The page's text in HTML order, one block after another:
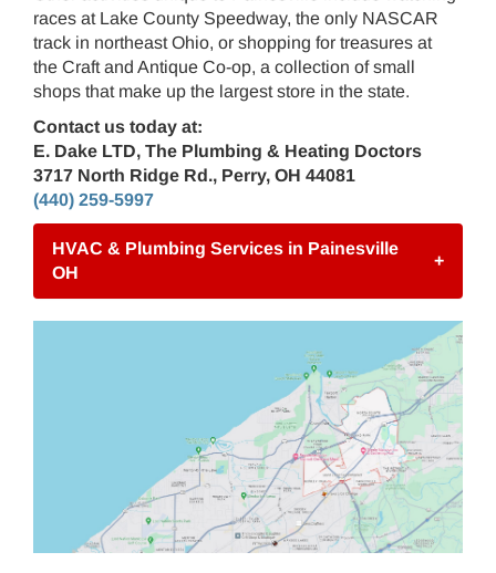
races at Lake County Speedway, the only NASCAR
track in northeast Ohio, or shopping for treasures at
the Craft and Antique Co-op, a collection of small
shops that make up the largest store in the state.
Contact us today at:
E. Dake LTD, The Plumbing & Heating Doctors
3717 North Ridge Rd., Perry, OH 44081
(440) 259-5997
HVAC & Plumbing Services in Painesville
OH
+